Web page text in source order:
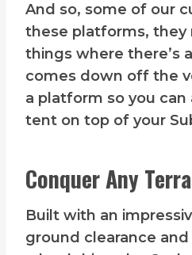
And so, some of our
these platforms, they
things where there’s
comes down off the
a platform so you can
tent on top of your
Conquer Any
Built with an
ground clearance